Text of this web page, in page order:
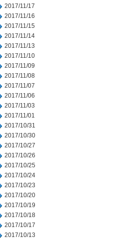
2017/11/17
2017/11/16
2017/11/15
2017/11/14
2017/11/13
2017/11/10
2017/11/09
2017/11/08
2017/11/07
2017/11/06
2017/11/03
2017/11/01
2017/10/31
2017/10/30
2017/10/27
2017/10/26
2017/10/25
2017/10/24
2017/10/23
2017/10/20
2017/10/19
2017/10/18
2017/10/17
2017/10/13